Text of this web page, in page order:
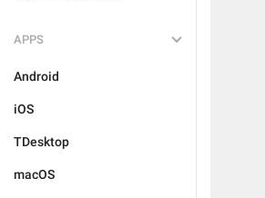
APPS
Android
iOS
TDesktop
macOS